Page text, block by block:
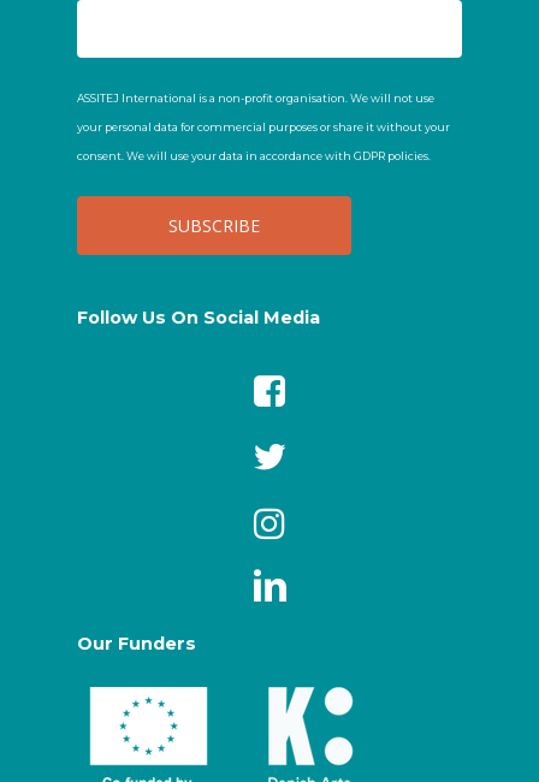
ASSITEJ International is a non-profit organisation. We will not use
your personal data for commercial purposes or share it without your
consent. We will use your data in accordance with GDPR policies.
Follow Us On Social Media
Our Funders